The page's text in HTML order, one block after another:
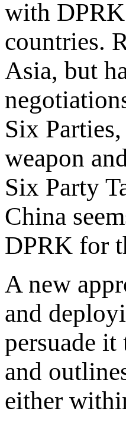
with
countries.
Asia, but
Six
weapon
Six Party
China
DPRK for
A new
and
persuade it
and
either